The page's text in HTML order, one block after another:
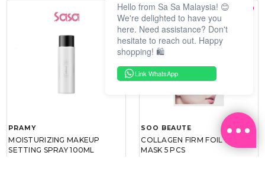
PRAMY
MOISTURIZING MAKEUP
SETTING SPRAY 100ML
SOO BEAUTE
COLLAGEN FIRM FOIL EYE
MASK 5 PCS
Hello from Sa Sa Malaysia! 😊
We're delighted to have you
here. Need assistance? Don't
hesitate to reach out. Happy
shopping! 🛍️
Link WhatsApp